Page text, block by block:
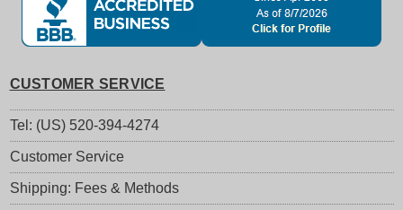
CUSTOMER SERVICE
Tel: (US) 520-394-4274
Customer Service
Shipping: Fees & Methods